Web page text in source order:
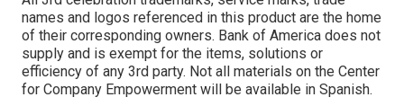
names and logos referenced in this product are the home
of their corresponding owners. Bank of America does not
supply and is exempt for the items, solutions or
efficiency of any 3rd party. Not all materials on the Center
for Company Empowerment will be available in Spanish.